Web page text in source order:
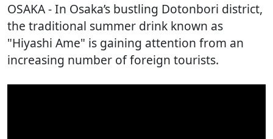
OSAKA- In Osaka’s bustling Dotonbori district,
the traditional summer drink known as
"Hiyashi Ame" is gaining attention from an
increasing number of foreign tourists.